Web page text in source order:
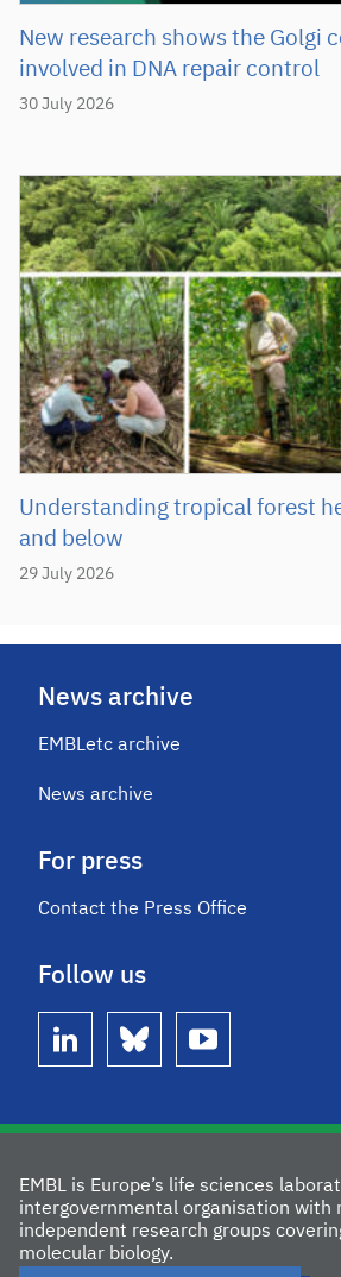
30 July 2026
New research shows the Golgi
involved in DNA repair control
29 July 2026
Understanding tropical forest
and below
News archive
EMBLetc archive
News archive
For press
Contact the Press Office
Follow us
linkedin bluesky youtube
EMBL is Europe’s life sciences
intergovernmental organisation with
independent research groups
molecular biology.